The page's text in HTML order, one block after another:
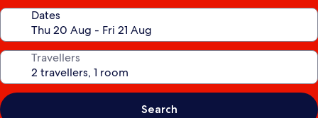
Dates
Travellers
Search